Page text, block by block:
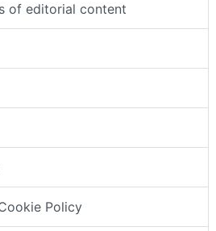
of editorial content
Policy